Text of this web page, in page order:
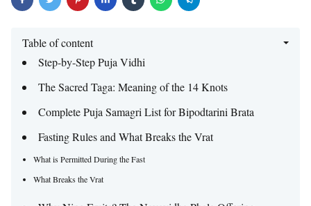
Table of content
Step-by-Step Puja Vidhi
The Sacred Taga: Meaning of the 14 Knots
Complete Puja Samagri List for Bipodtarini Brata
Fasting Rules and What Breaks the Vrat
What is Permitted During the Fast
What Breaks the Vrat